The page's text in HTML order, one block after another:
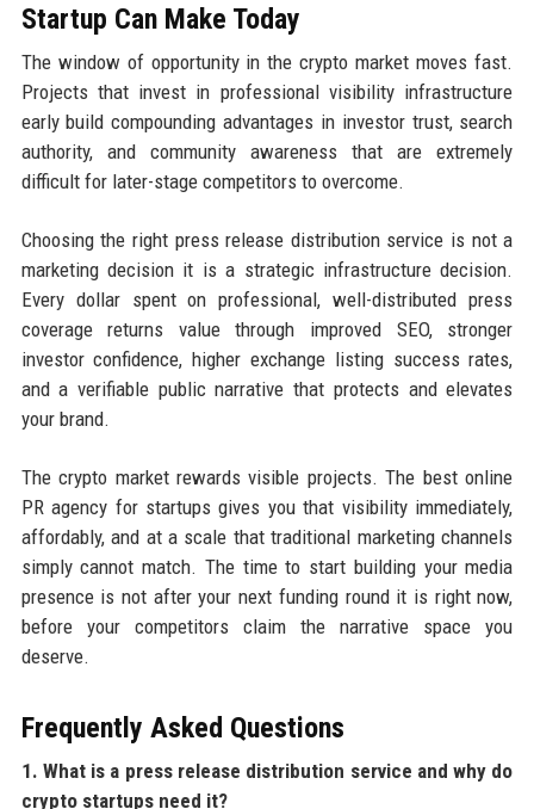
Startup Can Make Today
The window of opportunity in the crypto market moves fast.
Projects that invest in professional visibility infrastructure
early build compounding advantages in investor trust, search
authority, and community awareness that are extremely
difficult for later-stage competitors to overcome.
Choosing the right press release distribution service is not a
marketing decision it is a strategic infrastructure decision.
Every dollar spent on professional, well-distributed press
coverage returns value through improved SEO, stronger
investor confidence, higher exchange listing success rates,
and a verifiable public narrative that protects and elevates
your brand.
The crypto market rewards visible projects. The best online
PR agency for startups gives you that visibility immediately,
affordably, and at a scale that traditional marketing channels
simply cannot match. The time to start building your media
presence is not after your next funding round it is right now,
before your competitors claim the narrative space you
deserve.
Frequently Asked Questions
1. What is a press release distribution service and why do
crypto startups need it?